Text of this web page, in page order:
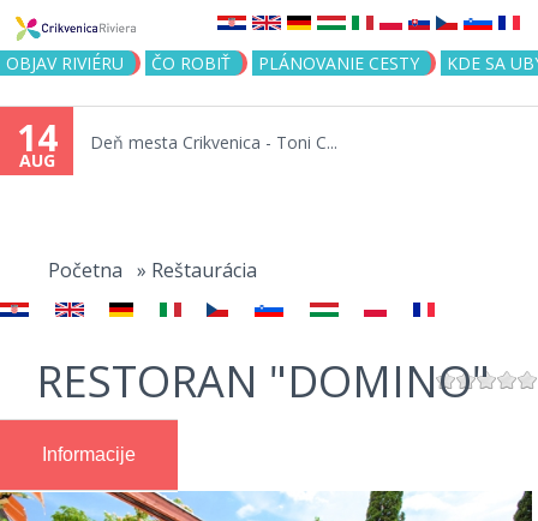
Jump to navigation
OBJAV RIVIÉRU ČO ROBIŤ PLÁNOVANIE CESTY KDE SA
14
AUG
Deň mesta Crikvenica - Toni C...
here
Početna » Reštaurácia
RESTORAN "DOMINO"
Informacije